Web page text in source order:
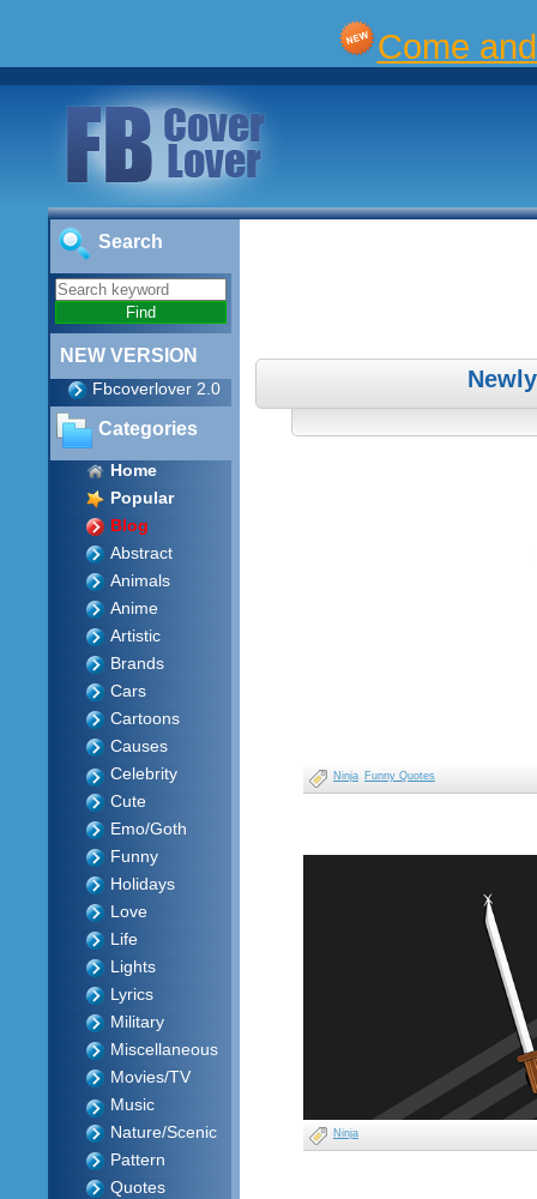
Come
Search
NEW VERSION
Fbcoverlover 2.0
Categories
Home
Popular
Blog
Abstract
Animals
Anime
Artistic
Brands
Cars
Cartoons
Causes
Celebrity
Cute
Emo/Goth
Funny
Holidays
Love
Life
Lights
Lyrics
Military
Miscellaneous
Movies/TV
Music
Nature/Scenic
Pattern
Quotes
Ninja Funny Quotes
Ninja